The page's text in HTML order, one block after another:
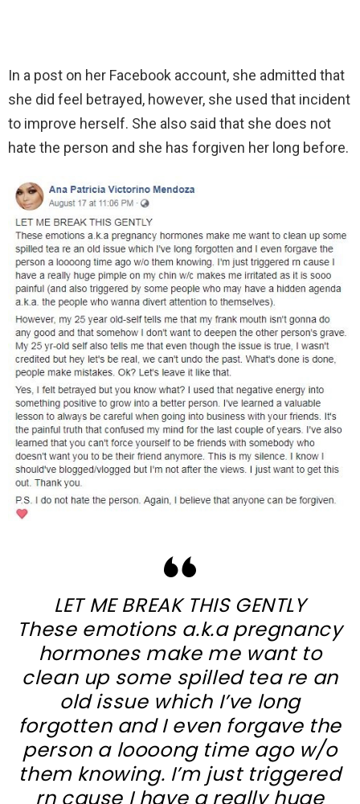
In a post on her Facebook account, she admitted that
she did feel betrayed, however, she used that incident
to improve herself. She also said that she does not
hate the person and she has forgiven her long before.
LET ME BREAK THIS GENTLY
These emotions a.k.a pregnancy
hormones make me want to
clean up some spilled tea re an
old issue which I’ve long
forgotten and I even forgave the
person a loooong time ago w/o
them knowing. I’m just triggered
rn cause I have a really huge